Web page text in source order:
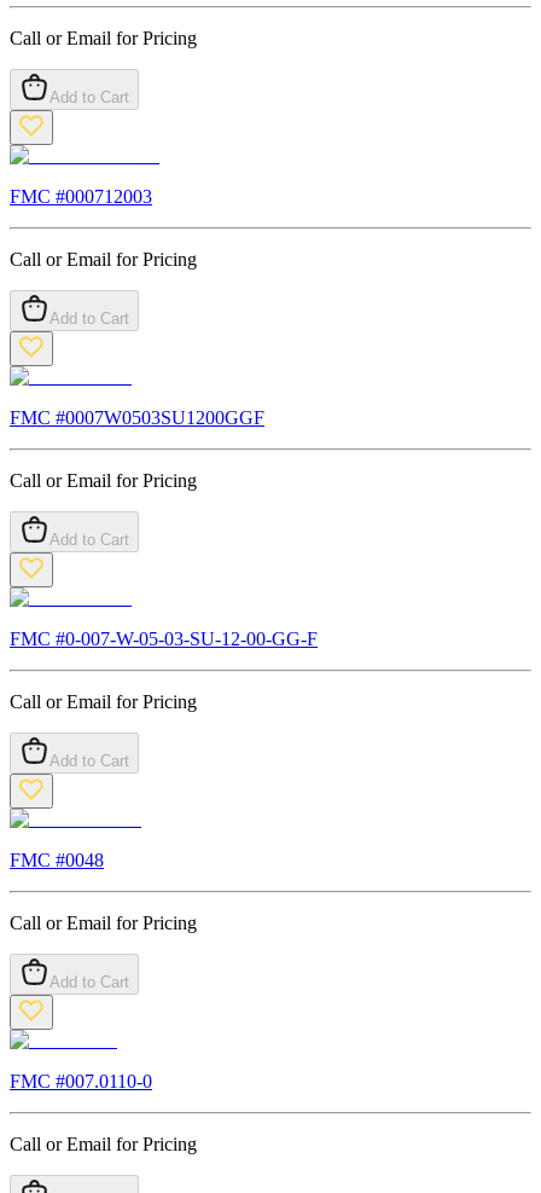
Call or Email for Pricing
Add to Cart
FMC #000712003
Call or Email for Pricing
Add to Cart
FMC #0007W0503SU1200GGF
Call or Email for Pricing
Add to Cart
FMC #0-007-W-05-03-SU-12-00-GG-F
Call or Email for Pricing
Add to Cart
FMC #0048
Call or Email for Pricing
Add to Cart
FMC #007.0110-0
Call or Email for Pricing